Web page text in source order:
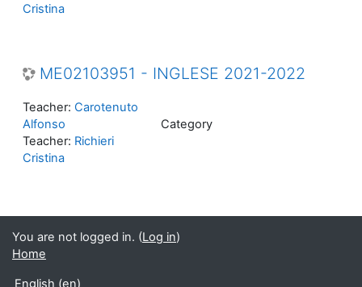
Cristina
ME02103951 - INGLESE 2021-2022
Category
Teacher: Carotenuto
Alfonso
Teacher: Richieri
Cristina
You are not logged in. (Log in)
Home
English ‎(en)‎